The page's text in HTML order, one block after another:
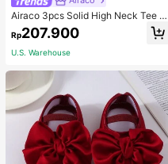
Airaco 3pcs Solid High Neck Tee F
all Cloth For Women
Rp207.900
U.S. Warehouse